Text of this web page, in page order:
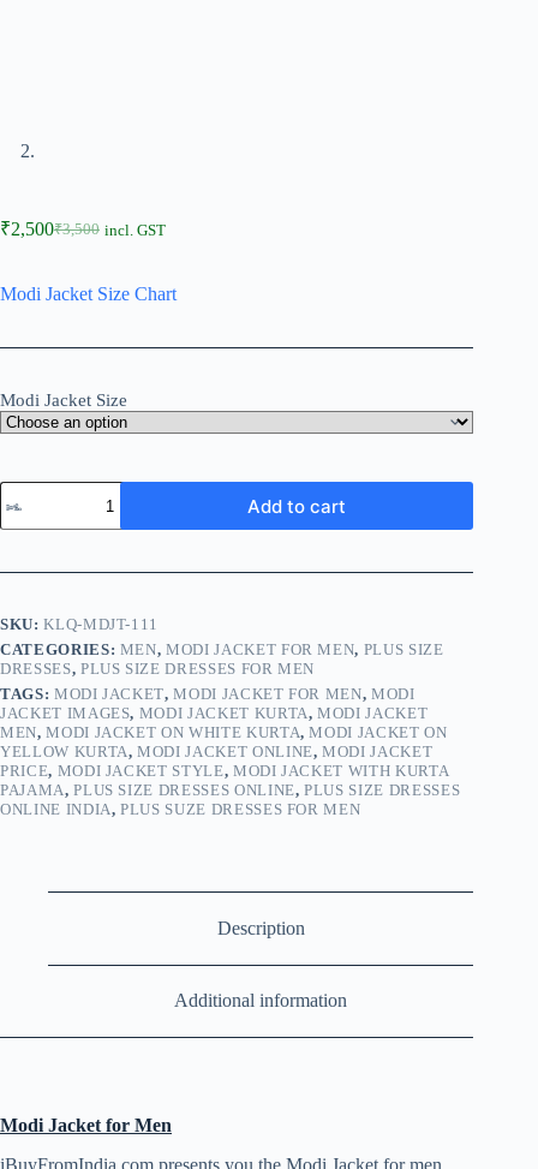
₹3,500
₹2,500 incl. GST
Modi Jacket Size Chart
Modi Jacket Size
Add to cart
SKU:KLQ-MDJT-111
CATEGORIES: MEN,MODI JACKET FOR MEN, PLUS SIZE
DRESSES, PLUS SIZE DRESSES FOR MEN
TAGS: MODI JACKET,MODI JACKET FOR MEN,MODI
JACKET IMAGES, MODI JACKET KURTA,MODI JACKET
MEN,MODI JACKET ON WHITE KURTA,MODI JACKET ON
YELLOW KURTA,MODI JACKET ONLINE,MODI JACKET
PRICE, MODI JACKET STYLE, MODI JACKET WITH KURTA
PAJAMA,PLUS SIZE DRESSES ONLINE,PLUS SIZE DRESSES
ONLINE INDIA,PLUS SUZE DRESSES FOR MEN
Description
Additional information
Modi Jacket for Men
iBuyFromIndia.com presents you the Modi Jacket for men .